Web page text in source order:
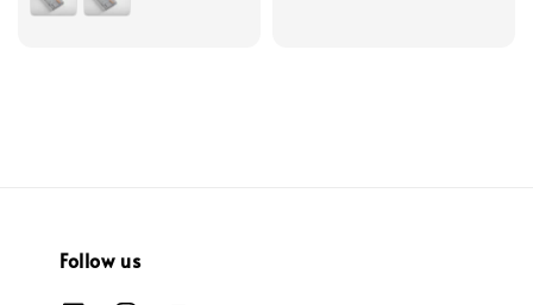
Follow us